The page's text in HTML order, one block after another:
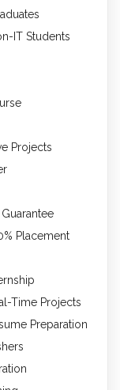
IT Students
Projects
Placement
Time Projects
Preparation